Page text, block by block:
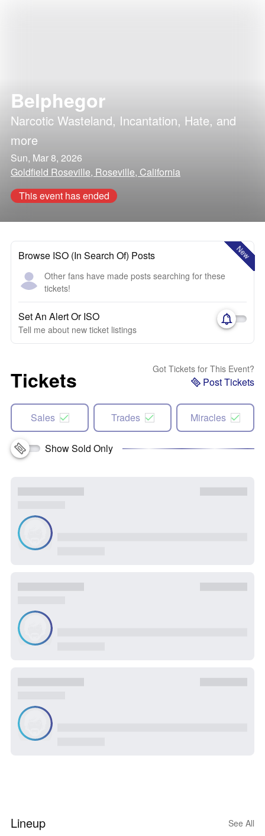
Belphegor
Narcotic Wasteland, Incantation, Hate, and
more
Sun, Mar 8, 2026
Goldfield Roseville, Roseville, California
This event has ended
New
Browse ISO (In Search Of) Posts
Other fans have made posts searching for these
tickets!
Set An Alert Or ISO
Tell me about new ticket listings
Tickets Got Tickets for This Event?
Post Tickets
Sales Trades Miracles
Show Sold Only
Lineup See All